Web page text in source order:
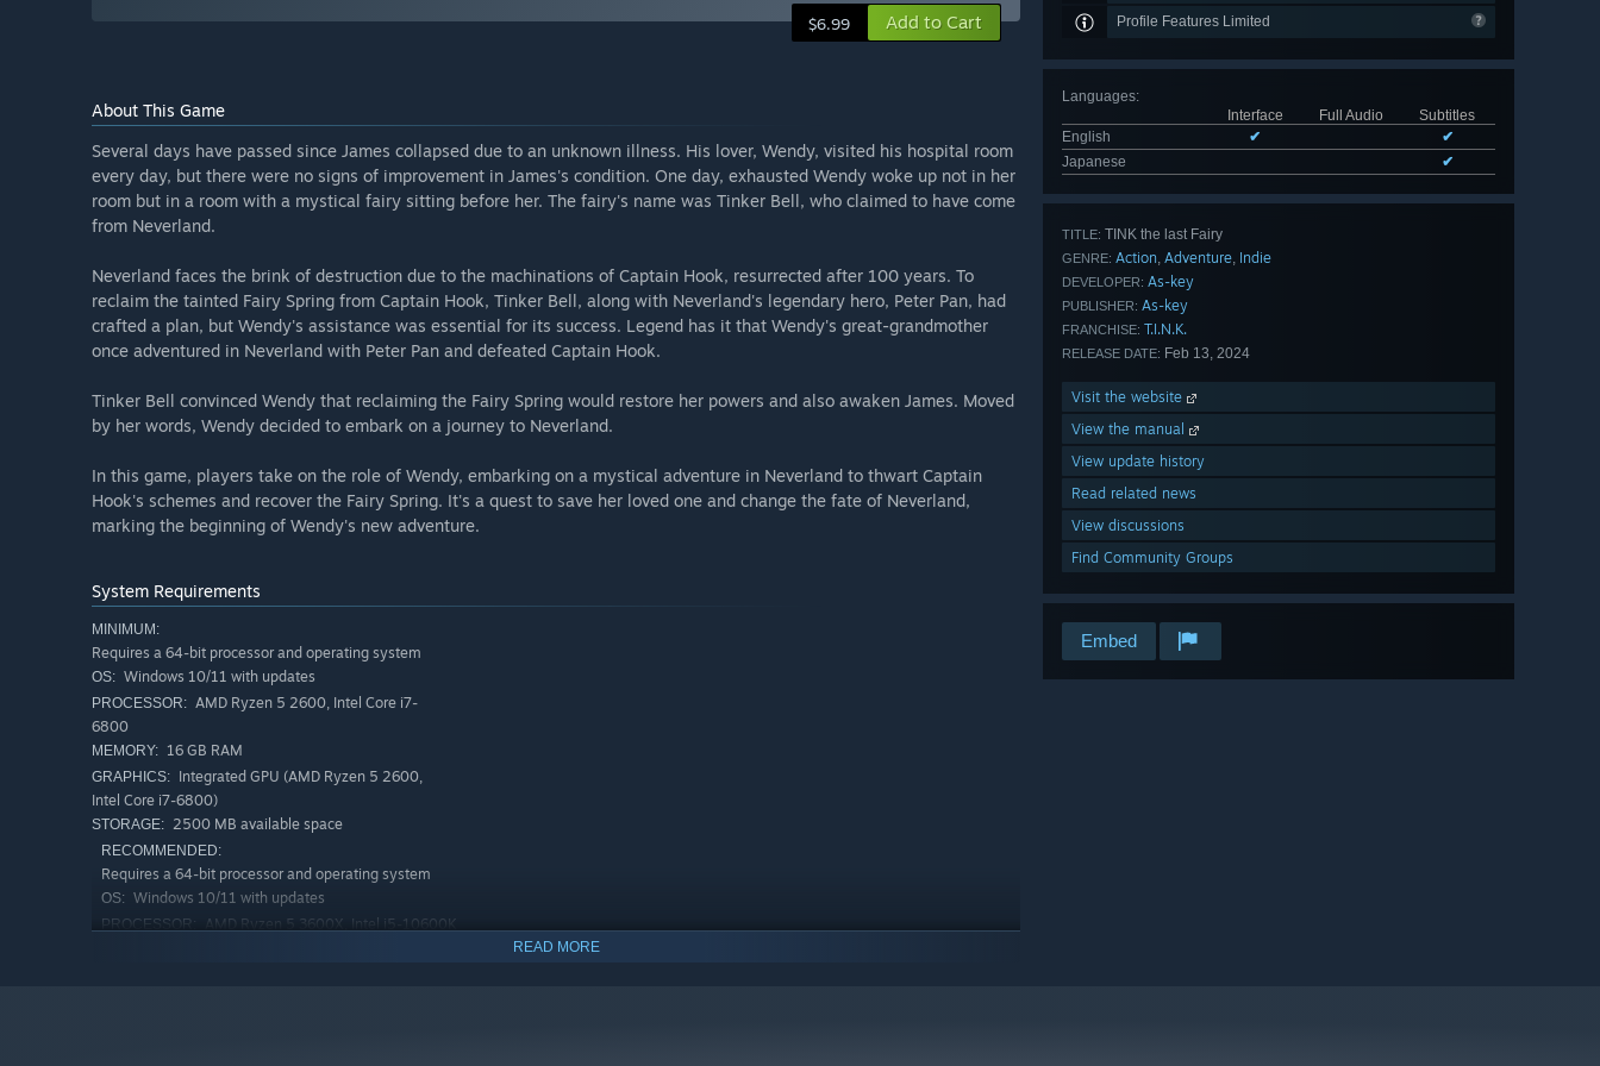
Profile Features Limited
Languages:
Interface
Full Audio
Subtitles
English
✔
✔
Japanese
✔
TITLE: TINK the last Fairy
GENRE: Action, Adventure, Indie
DEVELOPER: As-key
PUBLISHER: As-key
FRANCHISE: T.I.N.K.
RELEASE DATE: Feb 13, 2024
Visit the website
View the manual
View update history
Read related news
View discussions
Find Community Groups
Embed
$6.99 Add to Cart
About This Game
Several days have passed since James collapsed due to an unknown illness. His lover, Wendy, visited his hospital room
every day, but there were no signs of improvement in James's condition. One day, exhausted Wendy woke up not in her
room but in a room with a mystical fairy sitting before her. The fairy's name was Tinker Bell, who claimed to have come
from Neverland.
Neverland faces the brink of destruction due to the machinations of Captain Hook, resurrected after 100 years. To
reclaim the tainted Fairy Spring from Captain Hook, Tinker Bell, along with Neverland's legendary hero, Peter Pan, had
crafted a plan, but Wendy's assistance was essential for its success. Legend has it that Wendy's great-grandmother
once adventured in Neverland with Peter Pan and defeated Captain Hook.
Tinker Bell convinced Wendy that reclaiming the Fairy Spring would restore her powers and also awaken James. Moved
by her words, Wendy decided to embark on a journey to Neverland.
In this game, players take on the role of Wendy, embarking on a mystical adventure in Neverland to thwart Captain
Hook's schemes and recover the Fairy Spring. It's a quest to save her loved one and change the fate of Neverland,
marking the beginning of Wendy's new adventure.
System Requirements
MINIMUM:
Requires a 64-bit processor and operating system
OS: Windows 10/11 with updates
PROCESSOR: AMD Ryzen 5 2600, Intel Core i7-
6800
MEMORY: 16 GB RAM
GRAPHICS: Integrated GPU (AMD Ryzen 5 2600,
Intel Core i7-6800)
STORAGE: 2500 MB available space
RECOMMENDED:
Requires a 64-bit processor and operating system
OS: Windows 10/11 with updates
PROCESSOR: AMD Ryzen 5 3600X, Intel i5-10600K
READ MORE